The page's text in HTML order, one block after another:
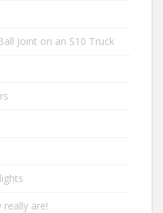
Joint on an S10 Truck
really are!